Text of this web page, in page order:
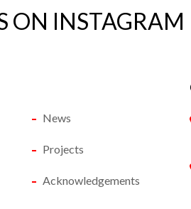
ON INSTAGRAM
News
Projects
Acknowledgements